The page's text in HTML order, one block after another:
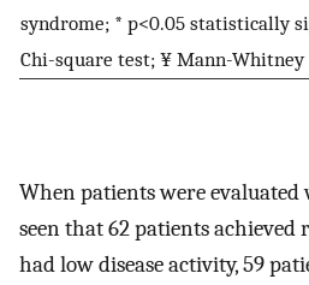
syndrome; * p<0.05 statistically
Chi-square test; ¥ Mann-Whitney
When patients were evaluated
seen that 62 patients achieved
had low disease activity, 59